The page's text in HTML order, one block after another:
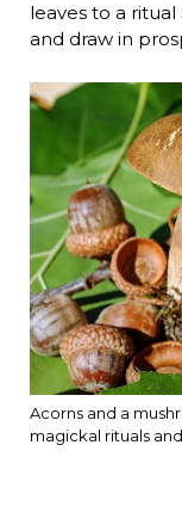
leaves to a
and draw in
Acorns and a
magickal rituals